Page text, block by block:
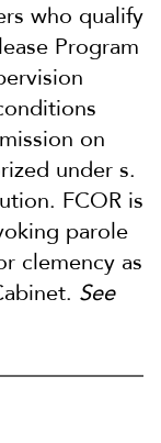
who qualify
Program
on
under s.
FCOR is
parole
clemency as
See